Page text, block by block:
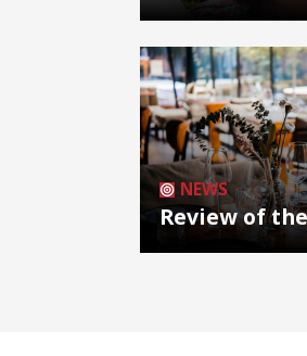
NEWS
Review of